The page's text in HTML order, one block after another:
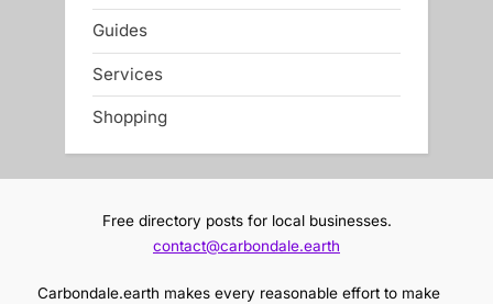
Guides
Services
Shopping
Free directory posts for local businesses.
contact@carbondale.earth
Carbondale.earth makes every reasonable effort to make